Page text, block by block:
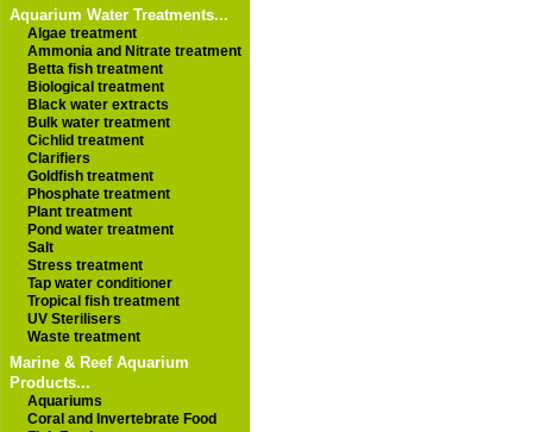
Aquarium Water Treatments...
Algae treatment
Ammonia and Nitrate treatment
Betta fish treatment
Biological treatment
Black water extracts
Bulk water treatment
Cichlid treatment
Clarifiers
Goldfish treatment
Phosphate treatment
Plant treatment
Pond water treatment
Salt
Stress treatment
Tap water conditioner
Tropical fish treatment
UV Sterilisers
Waste treatment
Marine & Reef Aquarium
Products...
Aquariums
Coral and Invertebrate Food